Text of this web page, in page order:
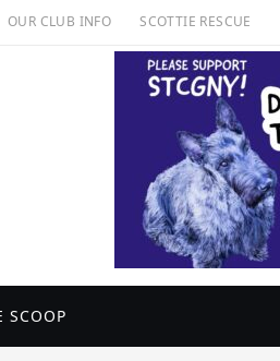
OUR CLUB INFO SCOTTIE RESCUE
SCOOP